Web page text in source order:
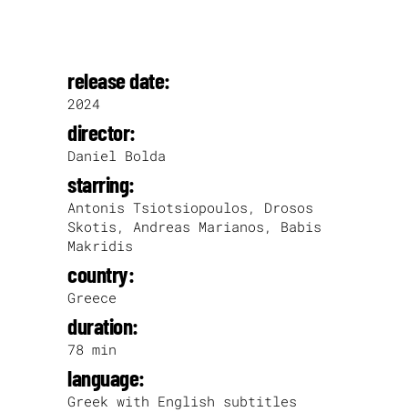
release date:
2024
director:
Daniel Bolda
starring:
Antonis Tsiotsiopoulos, Drosos
Skotis, Andreas Marianos, Babis
Makridis
country:
Greece
duration:
78 min
language:
Greek with English subtitles